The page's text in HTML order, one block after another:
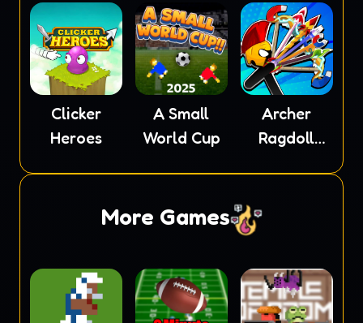
Clicker
Heroes
A Small
World Cup
Archer
Ragdoll
More Games